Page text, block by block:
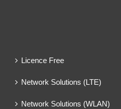
Licence Free
Network Solutions (LTE)
Network Solutions (WLAN)